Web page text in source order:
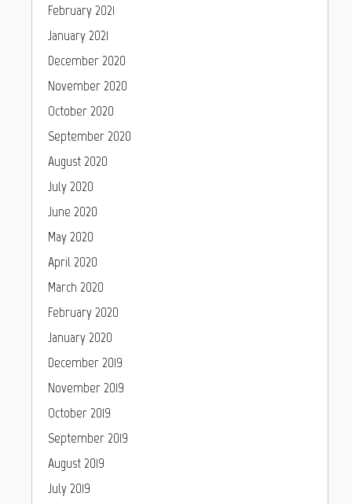
February 2021
January 2021
December 2020
November 2020
October 2020
September 2020
August 2020
July 2020
June 2020
May 2020
April 2020
March 2020
February 2020
January 2020
December 2019
November 2019
October 2019
September 2019
August 2019
July 2019